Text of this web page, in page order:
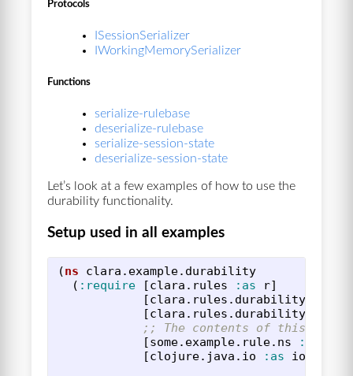
Protocols
ISessionSerializer
IWorkingMemorySerializer
Functions
serialize-rulebase
deserialize-rulebase
serialize-session-state
deserialize-session-state
Let’s look at a few examples of how to use the
durability functionality.
Setup used in all examples
(ns
clara.example.durability
( :require [clara.rules :as r]
[clara.rules.durability
[
;; The contents of this fake
[some.example.rule.ns :as
[clojure.java.io :as io